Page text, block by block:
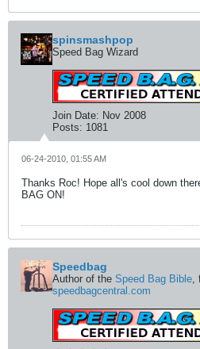
spinsmashpop
Speed Bag Wizard
Join Date: Nov 2008
Posts: 1081
06-24-2010, 01:55 AM
Thanks Roc! Hope all's cool down
BAG ON!
Speedbag
Author of the Speed Bag Bible
speedbagcentral.com